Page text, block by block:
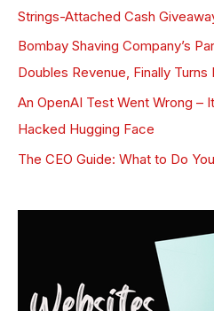
Strings-Attached Cash
Bombay Shaving Company’s
Doubles Revenue, Finally Turns
An OpenAI Test Went Wrong –
Hacked Hugging Face
The CEO Guide: What to Do